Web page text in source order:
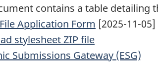
contains a table detailing
Application Form [2025-11-
stylesheet ZIP file
Submissions Gateway (ESG)